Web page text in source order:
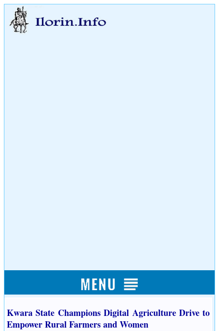
Kwara State Champions Digital Agriculture Drive to
Empower Rural Farmers and Women